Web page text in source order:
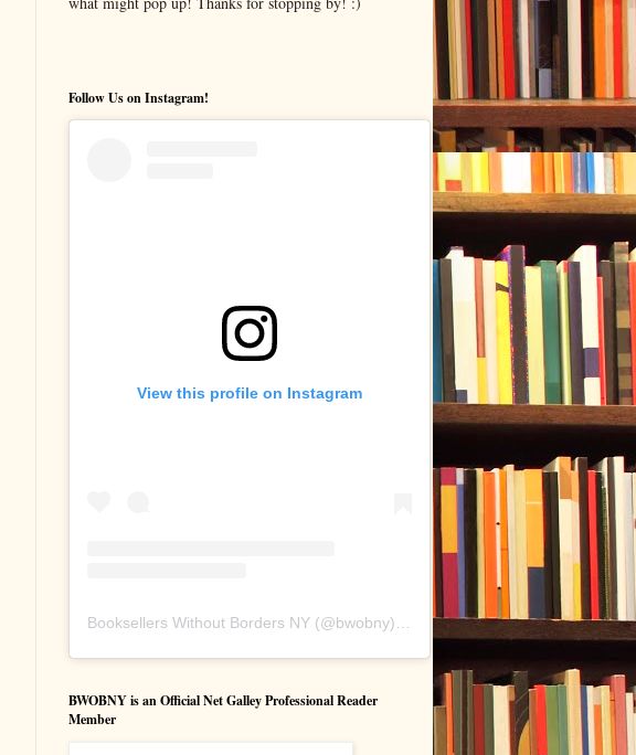
Follow Us on Instagram!
View this profile on Instagram
Booksellers Without Borders NY(@bwobny) • Instagram photos and videos
BWOBNY is an Official Net Galley Professional Reader
Member